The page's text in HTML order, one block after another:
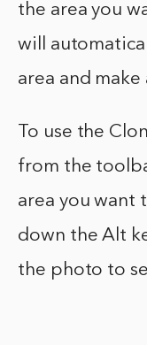
the area you
will
area and
To use the
from the
area you want
down the Alt
the photo to